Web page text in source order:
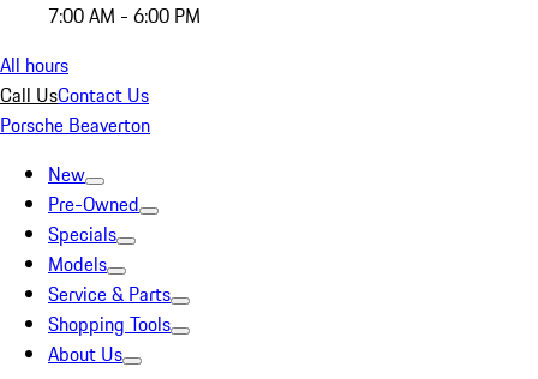
7:00 AM - 6:00 PM
All hours
Call UsContact Us
Porsche Beaverton
New
Pre-Owned
Specials
Models
Service & Parts
Shopping Tools
About Us